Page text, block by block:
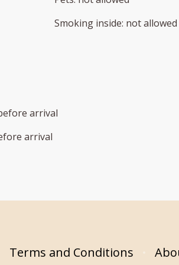
Smoking inside: not allowed
arrival
arrival
Terms and Conditions